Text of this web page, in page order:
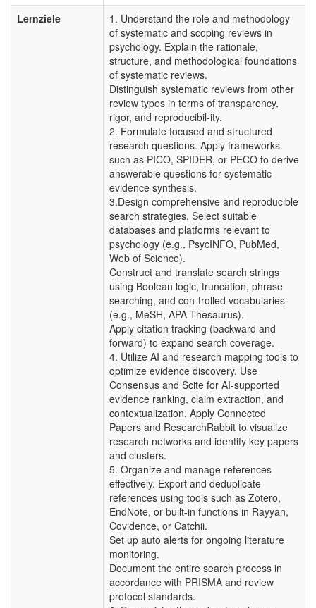
Lernziele
1. Understand the role and methodology
of systematic and scoping reviews in
psychology. Explain the rationale,
structure, and methodological foundations
of systematic reviews.
Distinguish systematic reviews from other
review types in terms of transparency,
rigor, and reproducibil-ity.
2. Formulate focused and structured
research questions. Apply frameworks
such as PICO, SPIDER, or PECO to derive
answerable questions for systematic
evidence synthesis.
3.Design comprehensive and reproducible
search strategies. Select suitable
databases and platforms relevant to
psychology (e.g., PsycINFO, PubMed,
Web of Science).
Construct and translate search strings
using Boolean logic, truncation, phrase
searching, and con-trolled vocabularies
(e.g., MeSH, APA Thesaurus).
Apply citation tracking (backward and
forward) to expand search coverage.
4. Utilize AI and research mapping tools to
optimize evidence discovery. Use
Consensus and Scite for AI-supported
evidence ranking, claim extraction, and
contextualization. Apply Connected
Papers and ResearchRabbit to visualize
research networks and identify key papers
and clusters.
5. Organize and manage references
effectively. Export and deduplicate
references using tools such as Zotero,
EndNote, or built-in functions in Rayyan,
Covidence, or Catchii.
Set up auto alerts for ongoing literature
monitoring.
Document the entire search process in
accordance with PRISMA and review
protocol standards.